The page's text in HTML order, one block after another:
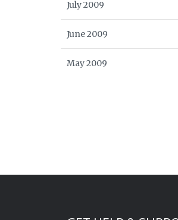
July 2009
June 2009
May 2009